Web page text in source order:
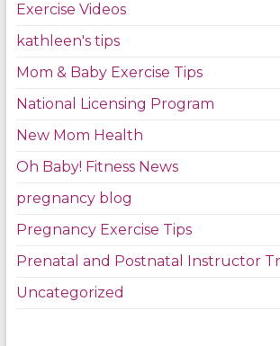
Exercise Videos
kathleen's tips
Mom & Baby Exercise Tips
National Licensing Program
New Mom Health
Oh Baby! Fitness News
pregnancy blog
Pregnancy Exercise Tips
Prenatal and Postnatal Instructor
Uncategorized